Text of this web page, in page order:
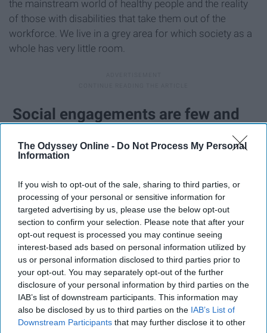
The Odyssey Online - Do Not Process My Personal
Information
If you wish to opt-out of the sale, sharing to third parties, or
processing of your personal or sensitive information for
targeted advertising by us, please use the below opt-out
section to confirm your selection. Please note that after your
opt-out request is processed you may continue seeing
interest-based ads based on personal information utilized by
us or personal information disclosed to third parties prior to
your opt-out. You may separately opt-out of the further
disclosure of your personal information by third parties on the
IAB’s list of downstream participants. This information may
also be disclosed by us to third parties on the IAB’s List of
Downstream Participants that may further disclose it to other
the mainstream world of healthy people and the reality
of those with disabilities that take them out of the
workforce. We live in a grey area for which society as a
whole has very little room.
Social engagements are few and
worlds. Most people my age expect you to be
accessible and to hang out and to travel and do
whatever young people do these days. The reality is if I
decide to attend a social event, I probably had to plan
ahead and make personal compromises to make that
happen. That's not meant to make you feel guilty. If I
made the choice to be there, that means it is important
to me and I'm just happy to be spending my time with
people I care about when I can. And when I say no to
plans, it's usually not because I don't want to, it's